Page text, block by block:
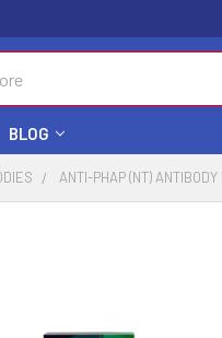
BLOG
ANTI-PHAP (NT) ANTIBODY